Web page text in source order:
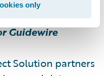
only
Guidewire
Solution partners